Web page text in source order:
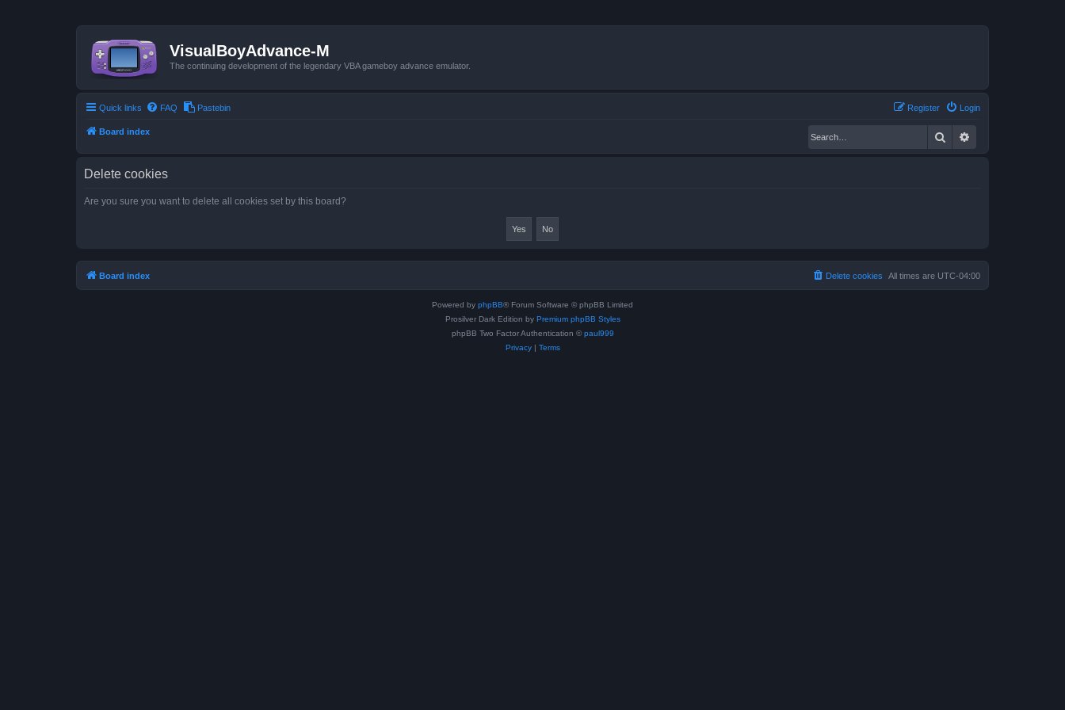
VisualBoyAdvance-M
The continuing development of the legendary VBA gameboy advance emulator.
Quick links FAQ Pastebin Login
Register
Board index Search
Delete cookies
Are you sure you want to delete all cookies set by this board?
Board index All times are UTC-04:00
Delete cookies
Powered by phpBB® Forum Software © phpBB Limited
Prosilver Dark Edition by Premium phpBB Styles
phpBB Two Factor Authentication © paul999
Privacy| Terms